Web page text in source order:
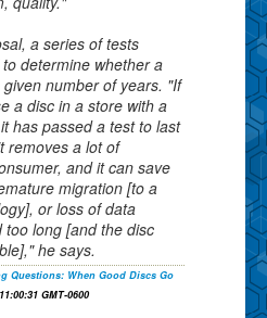
a series of tests
determine whether a
number of years. "If
a disc in a store with a
has passed a test to last
removes a lot of
and it can save
migration [to a
or loss of data
long [and the disc
he says.
Questions: When Good Discs Go
GMT-0600